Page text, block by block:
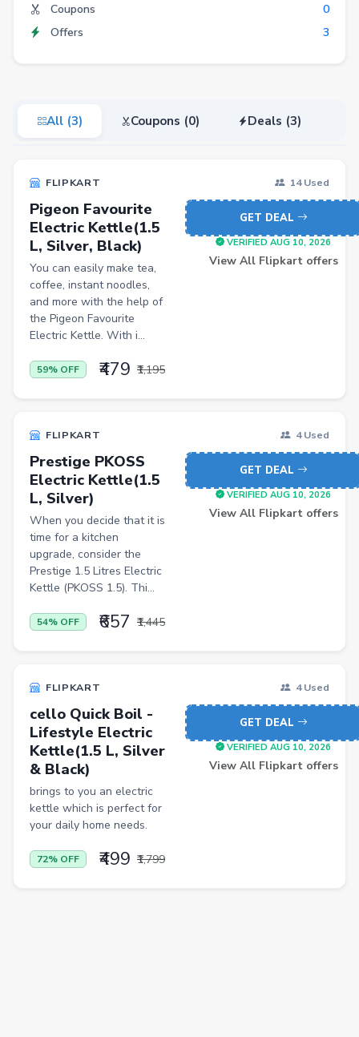
Fashion
Home & Kitchen
Health
Books
Sports
Toys & Games
Automotive
Pets
Baby & Kids
Handsets
Gaming Laptops
TVs
Sports & Action
DSLR & Mirrorless
Palazzo
Casual Shirts
Formal Shirts
Women Ethnic Sets & Salwar Suits
Sports Shoes
Sandals & Floaters
Beds
Coupons
0
Offers
3
All (3) Coupons (0) Deals (3)
FLIPKART 14 Used
Pigeon Favourite
Electric Kettle(1.5
L, Silver, Black)
You can easily make tea,
coffee, instant noodles,
and more with the help of
the Pigeon Favourite
Electric Kettle. With i...
59% OFF ₹479 ₹1,195
GET DEAL
VERIFIED AUG 10, 2026
View All Flipkart offers
FLIPKART 4 Used
Prestige PKOSS
Electric Kettle(1.5
L, Silver)
When you decide that it is
time for a kitchen
upgrade, consider the
Prestige 1.5 Litres Electric
Kettle (PKOSS 1.5). Thi...
54% OFF ₹657 ₹1,445
GET DEAL
VERIFIED AUG 10, 2026
View All Flipkart offers
FLIPKART 4 Used
cello Quick Boil -
Lifestyle Electric
Kettle(1.5 L, Silver
& Black)
brings to you an electric
kettle which is perfect for
your daily home needs.
72% OFF ₹499 ₹1,799
GET DEAL
VERIFIED AUG 10, 2026
View All Flipkart offers